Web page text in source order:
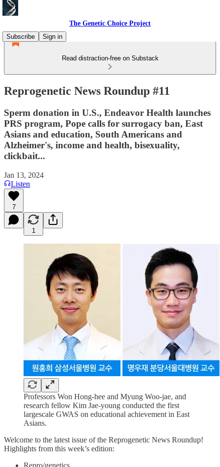
The Genetic Choice Project
Subscribe
Sign in
Read distraction-free on Substack
Reprogenetic News Roundup #11
Sperm donation in U.S., Endeavor Health launches
PRS program, Pope calls for surrogacy ban, East
Asians and education, South Americans and
Alzheimer's, income and health, bisexuality,
clickbait...
Jan 13, 2024
Listen
7
1
Professors Won Hong-hee and Myung Woo-jae, and
research fellow Kim Jae-young conducted the first
largescale GWAS on educational achievement in East
Asians.
Welcome to the latest issue of the Reprogenetic News Roundup!
Highlights from this week’s edition:
Repro/genetics